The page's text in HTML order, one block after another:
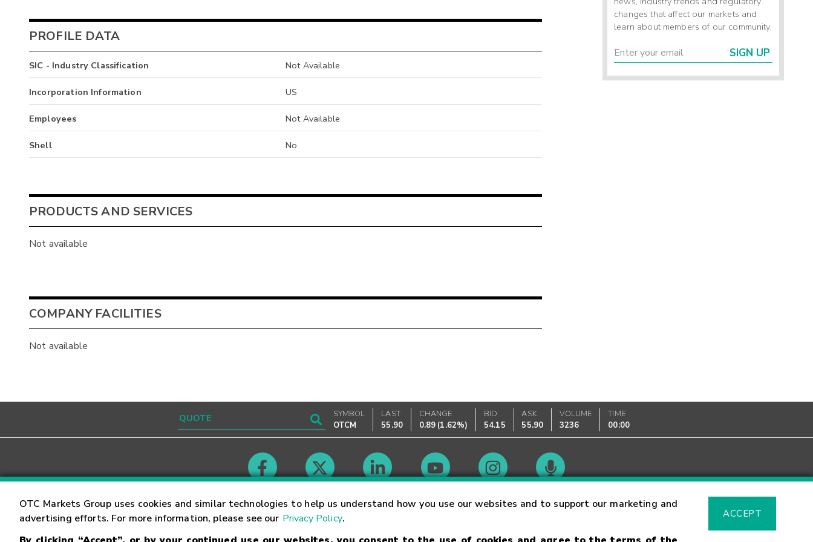
OTC Markets Group uses cookies and similar technologies to help us understand how you use our websites and to support our marketing and
advertising efforts. For more information, please see our Privacy Policy.
ACCEPT
PROFILE DATA
SIC - Industry Classification Not Available
Incorporation Information US
Employees Not Available
Shell No
PRODUCTS AND SERVICES
Not available
COMPANY FACILITIES
Not available
changes that affect our markets and
learn about members of our community.
SIGN UP
SYMBOL
OTCM
LAST
55.90
CHANGE
0.89 (1.62%)
BID
54.15
ASK
55.90
VOLUME
3236
TIME
00:00
Contact Careers Market Hours Glossary